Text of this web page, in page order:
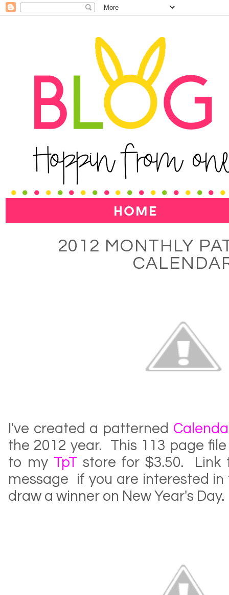
2012 MONTHLY
I've created a patterned
the 2012 year. This 113 page
to my TpT store for $3.50.
message if you are interested in
draw a winner on New Year's Day.